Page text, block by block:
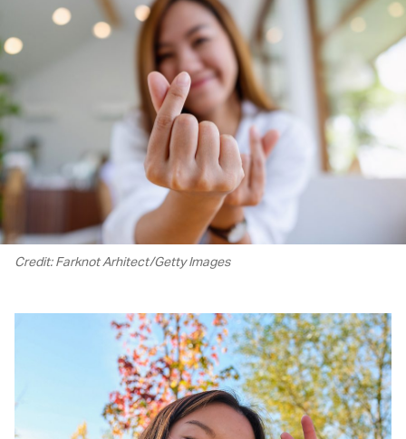
Credit: Farknot Arhitect/Getty Images